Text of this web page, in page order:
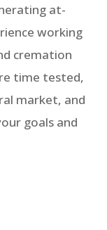
at-
working
cremation
time tested,
market, and
goals and